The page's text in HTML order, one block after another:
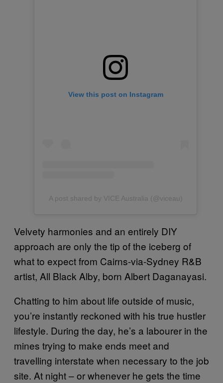
View this post on Instagram
A post shared by VICE Australia (@viceau)
Velvety harmonies and an entirely DIY
approach are only the tip of the iceberg of
what to expect from Cairns-via-Sydney R&B
artist, All Black Alby, born Albert Daganayasi.
Chatting to him about life outside of music,
you’re instantly reckoned with his true hustler
lifestyle. During the day, he’s a labourer in the
mines trying to make ends meet and
travelling interstate when necessary to the job
site. At night – or whenever he gets the time